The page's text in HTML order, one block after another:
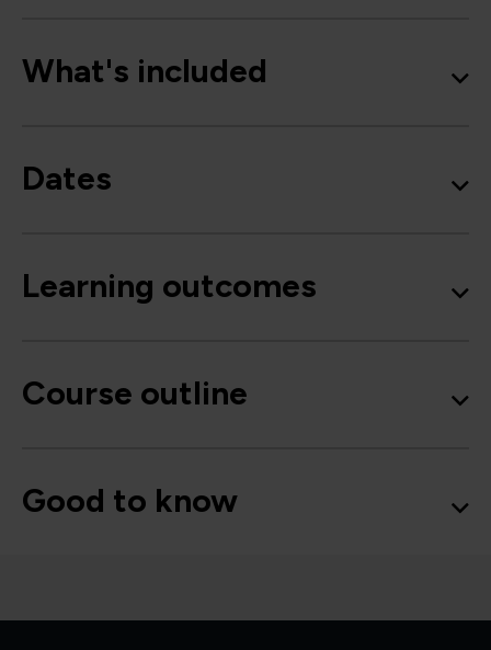
What's included
Dates
Learning outcomes
Course outline
Good to know